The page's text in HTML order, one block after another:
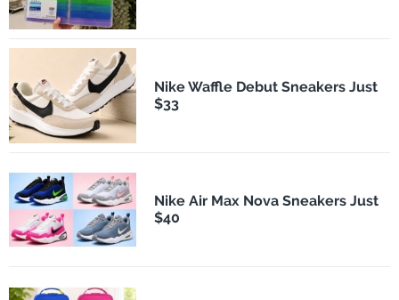
Nike Waffle Debut Sneakers Just
$33
Nike Air Max Nova Sneakers Just
$40